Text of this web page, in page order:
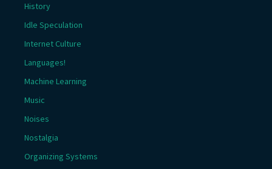
History
Idle Speculation
Internet Culture
Languages!
Machine Learning
Music
Noises
Nostalgia
Organizing Systems